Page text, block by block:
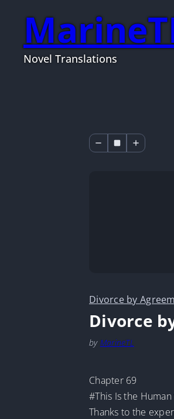
Novel Translations
Divorce by
Divorce
by MarineTL
Chapter 69
#This Is the
Thanks to the